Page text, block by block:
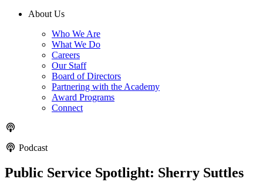
About Us
Who We Are
What We Do
Careers
Our Staff
Board of Directors
Partnering with the Academy
Award Programs
Connect
Podcast
Public Service Spotlight: Sherry Suttles